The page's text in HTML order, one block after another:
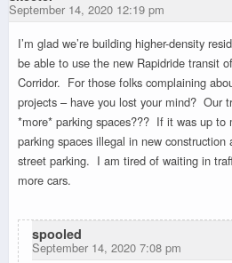
September 14, 2020 12:19 pm
I’m glad we’re building higher-density
be able to use the new Rapidride transit
Corridor. For those folks complaining
projects – have you lost your mind? Our
*more* parking spaces??? If it was up to
parking spaces illegal in new construction
street parking. I am tired of waiting in
more cars.
spooled
September 14, 2020 7:08 pm